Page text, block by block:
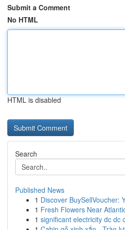
Submit a Comment
No HTML
HTML is disabled
Search
Published News
1 Discover BuySellVoucher:
1 Fresh Flowers Near
1 significant electricity dc dc